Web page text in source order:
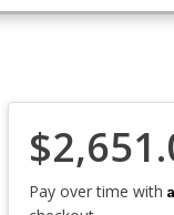
Pay over time with